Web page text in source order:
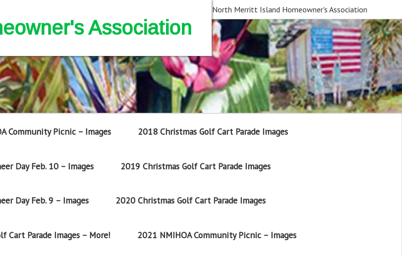
Association
North Merritt Island Homeowner's Association
Community Picnic – Images 2018 Christmas Golf Cart Parade Images
Day Feb. 10 – Images 2019 Christmas Golf Cart Parade Images
Day Feb. 9 – Images 2020 Christmas Golf Cart Parade Images
Cart Parade Images – More! 2021 NMIHOA Community Picnic – Images